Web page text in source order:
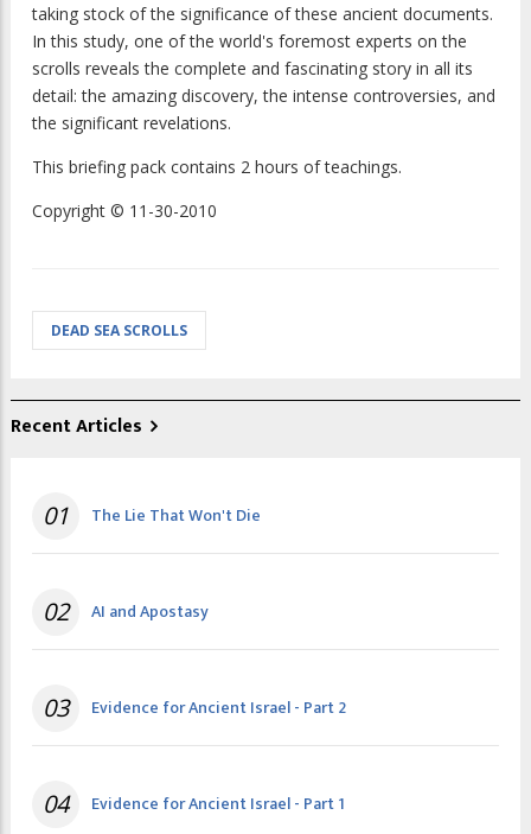
taking stock of the significance of these ancient documents.
In this study, one of the world's foremost experts on the
scrolls reveals the complete and fascinating story in all its
detail: the amazing discovery, the intense controversies, and
the significant revelations.
This briefing pack contains 2 hours of teachings.
Copyright © 11-30-2010
DEAD SEA SCROLLS
Recent Articles
01 The Lie That Won't Die
02 AI and Apostasy
03 Evidence for Ancient Israel - Part 2
04 Evidence for Ancient Israel - Part 1